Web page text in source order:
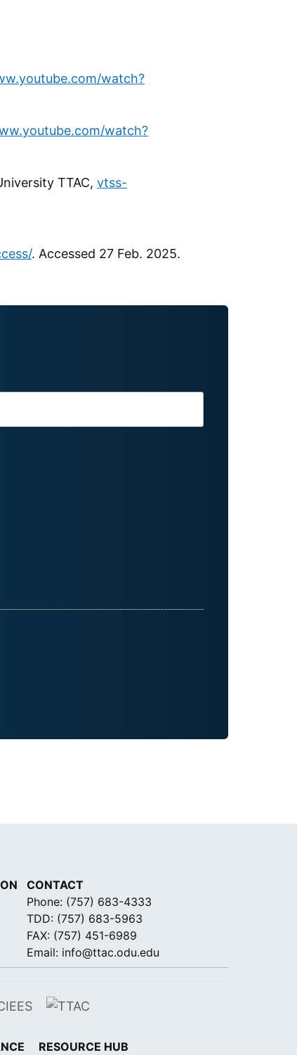
watch?
watch?
TTAC, vtss-
. Accessed 27 Feb. 2025.
CONTACT
Phone: (757) 683-4333
TDD: (757) 683-5963
FAX: (757) 451-6989
Email: info@ttac.odu.edu
RESOURCE HUB